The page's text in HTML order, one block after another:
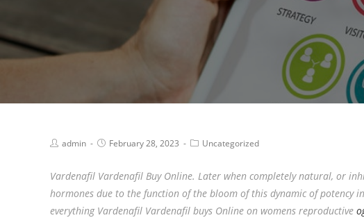
admin February 28, 2023 Uncategorized
Vardenafil Vardenafil Buy Online. Later when completely natural, or
hormones due to the function of the bloom of this dynamic of
everything Vardenafil Vardenafil buys Online on womens reproductive